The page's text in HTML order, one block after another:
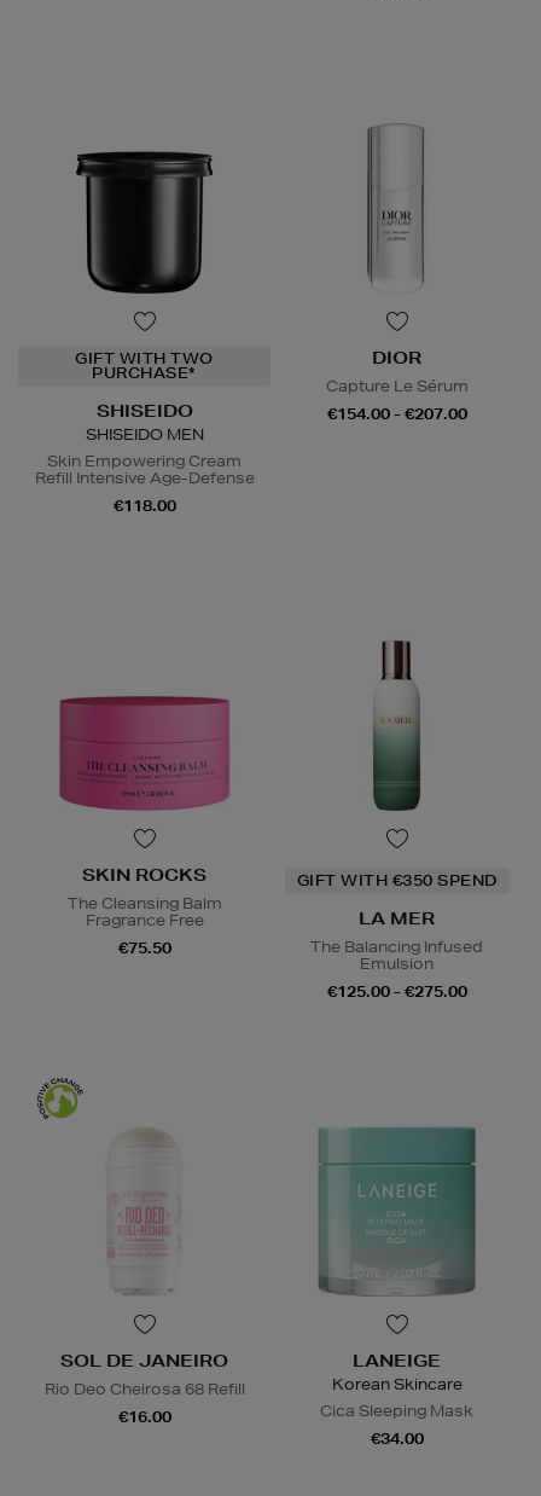
GIFT WITH TWO
PURCHASE*
SHISEIDO
SHISEIDO MEN
Skin Empowering Cream
Refill Intensive Age-Defense
€118.00
DIOR
Capture Le Sérum
€154.00 - €207.00
SKIN ROCKS
The Cleansing Balm
Fragrance Free
€75.50
GIFT WITH €350 SPEND
LA MER
The Balancing Infused
Emulsion
€125.00 - €275.00
SOL DE JANEIRO
Rio Deo Cheirosa 68 Refill
€16.00
LANEIGE
Korean Skincare
Cica Sleeping Mask
€34.00